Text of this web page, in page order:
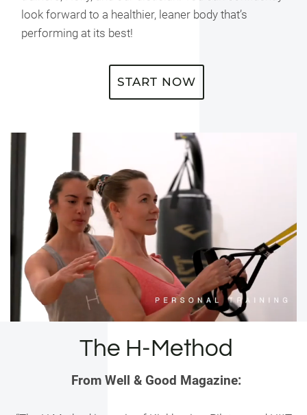
look forward to a healthier, leaner body that’s
performing at its best!
START NOW
The H-Method
From Well & Good Magazine: